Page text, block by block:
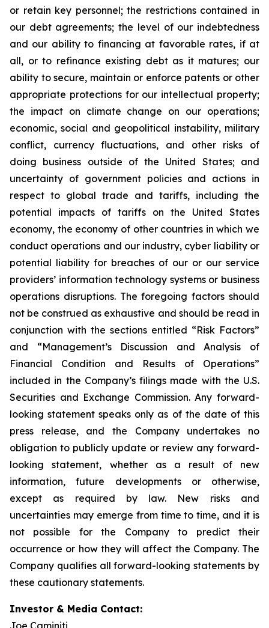
or retain key personnel; the restrictions contained in
our debt agreements; the level of our indebtedness
and our ability to financing at favorable rates, if at
all, or to refinance existing debt as it matures; our
ability to secure, maintain or enforce patents or other
appropriate protections for our intellectual property;
the impact on climate change on our operations;
economic, social and geopolitical instability, military
conflict, currency fluctuations, and other risks of
doing business outside of the United States; and
uncertainty of government policies and actions in
respect to global trade and tariffs, including the
potential impacts of tariffs on the United States
economy, the economy of other countries in which we
conduct operations and our industry, cyber liability or
potential liability for breaches of our or our service
providers’ information technology systems or business
operations disruptions. The foregoing factors should
not be construed as exhaustive and should be read in
conjunction with the sections entitled “Risk Factors”
and “Management’s Discussion and Analysis of
Financial Condition and Results of Operations”
included in the Company’s filings made with the U.S.
Securities and Exchange Commission. Any forward-
looking statement speaks only as of the date of this
press release, and the Company undertakes no
obligation to publicly update or review any forward-
looking statement, whether as a result of new
information, future developments or otherwise,
except as required by law. New risks and
uncertainties may emerge from time to time, and it is
not possible for the Company to predict their
occurrence or how they will affect the Company. The
Company qualifies all forward-looking statements by
these cautionary statements.
Investor & Media Contact:
Joe Caminiti